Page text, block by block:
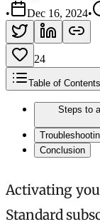
•
Dec 16, 2024•
24
Table of Contents
Steps to
Conclusion
Activating
Standard